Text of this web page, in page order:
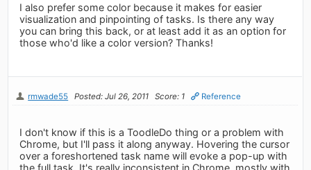
I also prefer some color because it makes for easier
visualization and pinpointing of tasks. Is there any way
you can bring this back, or at least add it as an option for
those who'd like a color version? Thanks!
rmwade55 Posted: Jul 26, 2011 Score: 1 Reference
I don't know if this is a ToodleDo thing or a problem with
Chrome, but I'll pass it along anyway. Hovering the cursor
over a foreshortened task name will evoke a pop-up with
the full task. It's really inconsistent in Chrome, mostly with